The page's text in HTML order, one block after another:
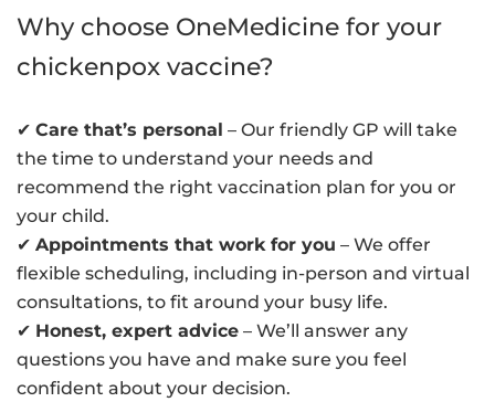
Why choose OneMedicine for your
chickenpox vaccine?
✔ Care that’s personal – Our friendly GP will take
the time to understand your needs and
recommend the right vaccination plan for you or
your child.
✔ Appointments that work for you – We offer
flexible scheduling, including in-person and virtual
consultations, to fit around your busy life.
✔ Honest, expert advice – We’ll answer any
questions you have and make sure you feel
confident about your decision.